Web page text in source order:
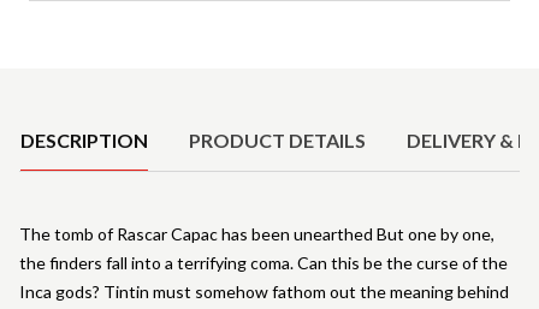
DESCRIPTION PRODUCT DETAILS DELIVERY &
The tomb of Rascar Capac has been unearthed But one by one,
the finders fall into a terrifying coma. Can this be the curse of the
Inca gods? Tintin must somehow fathom out the meaning behind